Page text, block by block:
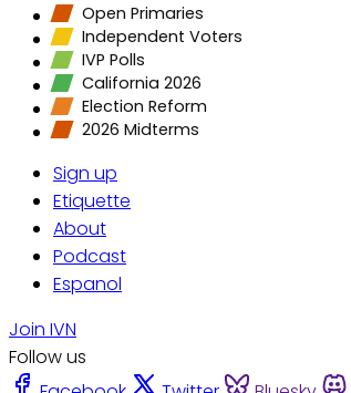
Open Primaries
Independent Voters
IVP Polls
California 2026
Election Reform
2026 Midterms
Sign up
Etiquette
About
Podcast
Espanol
Join IVN
Follow us